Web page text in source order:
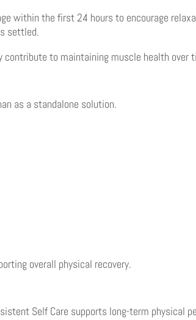
within the first 24 hours to encourage
settled.
contribute to maintaining muscle health over
as a standalone solution.
overall physical recovery.
Self Care supports long-term physical